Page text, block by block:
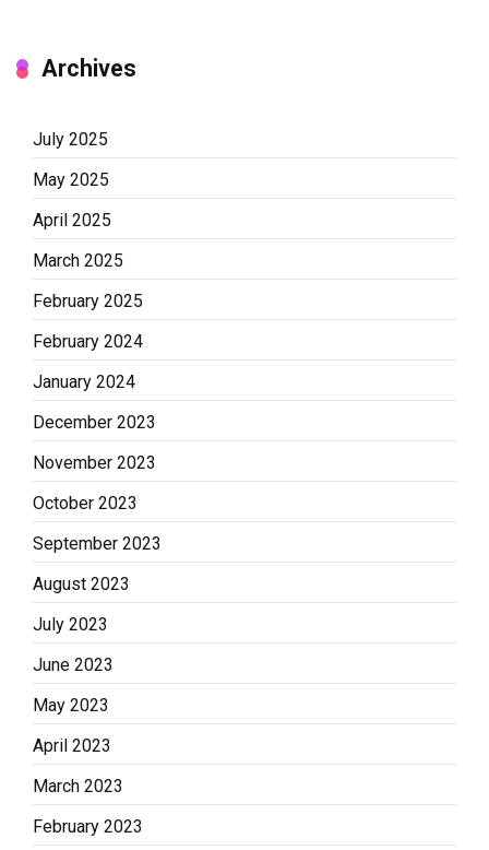
Archives
July 2025
May 2025
April 2025
March 2025
February 2025
February 2024
January 2024
December 2023
November 2023
October 2023
September 2023
August 2023
July 2023
June 2023
May 2023
April 2023
March 2023
February 2023